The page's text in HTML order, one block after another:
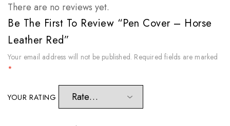
There are no reviews yet.
Be The First To Review “Pen Cover – Horse
Leather Red”
Your email address will not be published. Required fields are marked
*
YOUR RATING